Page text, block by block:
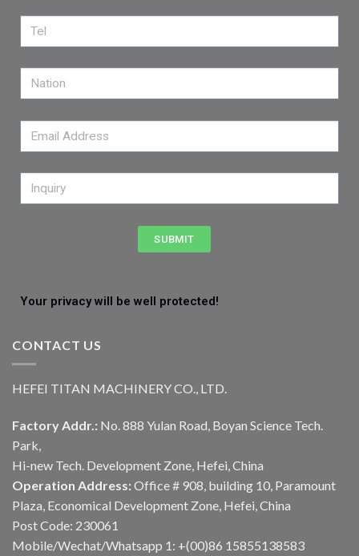
SUBMIT
Your privacy will be well protected!
CONTACT US
HEFEI TITAN MACHINERY CO., LTD.
Factory Addr.: No. 888 Yulan Road, Boyan Science Tech.
Park,
Hi-new Tech. Development Zone, Hefei, China
Operation Address: Office # 908, building 10, Paramount
Plaza, Economical Development Zone, Hefei, China
Post Code: 230061
Mobile/Wechat/Whatsapp 1: +(00)86 15855138583